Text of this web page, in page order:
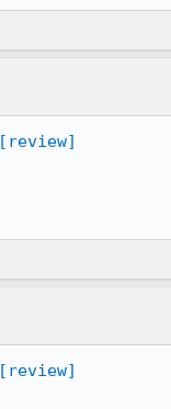
[review]
[review]